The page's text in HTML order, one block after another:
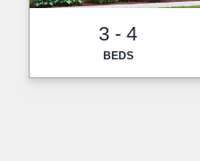
3 - 4
BEDS